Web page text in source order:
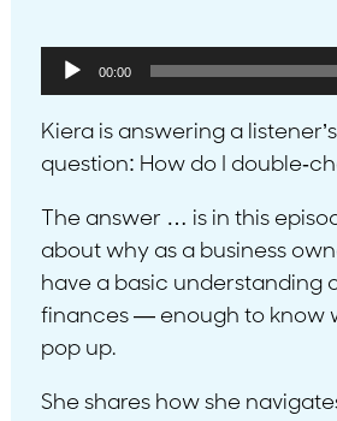
Audio
Player
00:00
Kiera is answering a
question: How do I double-
The answer … is in this
about why as a business
have a basic understanding
finances — enough to know
pop up.
She shares how she